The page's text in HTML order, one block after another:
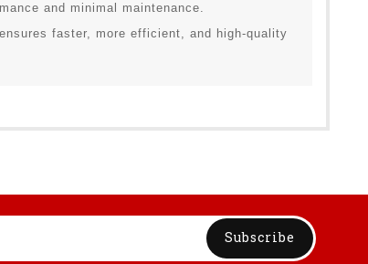
and minimal maintenance.
faster, more efficient, and high-quality
Subscribe